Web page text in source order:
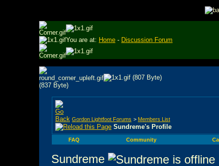
You are at: Home - Discussion Forum
Gordon Lightfoot Forums > Members List
Sundreme's Profile
FAQ Community
Sundreme